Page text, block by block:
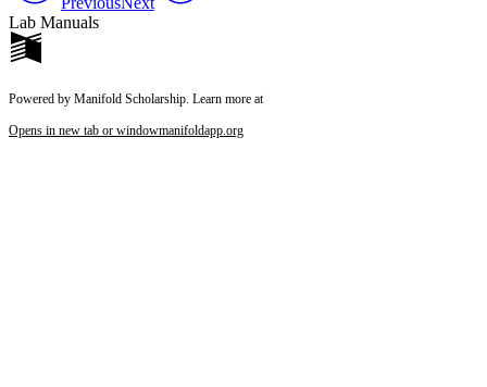
Lab Manuals
Powered by Manifold Scholarship. Learn more at
Opens in new tab or windowmanifoldapp.org